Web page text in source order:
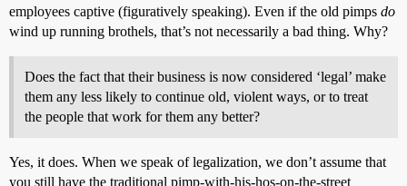
employees captive (figuratively speaking). Even if the old pimps do
wind up running brothels, that’s not necessarily a bad thing. Why?
Does the fact that their business is now considered ‘legal’ make
them any less likely to continue old, violent ways, or to treat
the people that work for them any better?
Yes, it does. When we speak of legalization, we don’t assume that
you still have the traditional pimp-with-his-hos-on-the-street